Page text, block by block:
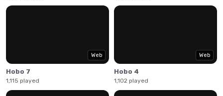
Web
Hobo 7
1,115 played
Web
Hobo 4
1,102 played